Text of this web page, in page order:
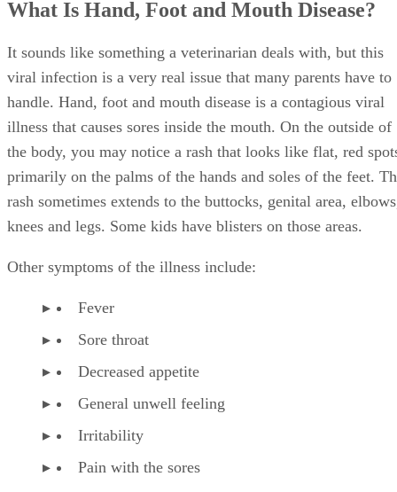
What Is Hand, Foot and Mouth Disease?
It sounds like something a veterinarian deals with, but this
viral infection is a very real issue that many parents have to
handle. Hand, foot and mouth disease is a contagious viral
illness that causes sores inside the mouth. On the outside of
the body, you may notice a rash that looks like flat, red
primarily on the palms of the hands and soles of the feet.
rash sometimes extends to the buttocks, genital area,
knees and legs. Some kids have blisters on those areas.
Other symptoms of the illness include:
Fever
Sore throat
Decreased appetite
General unwell feeling
Irritability
Pain with the sores